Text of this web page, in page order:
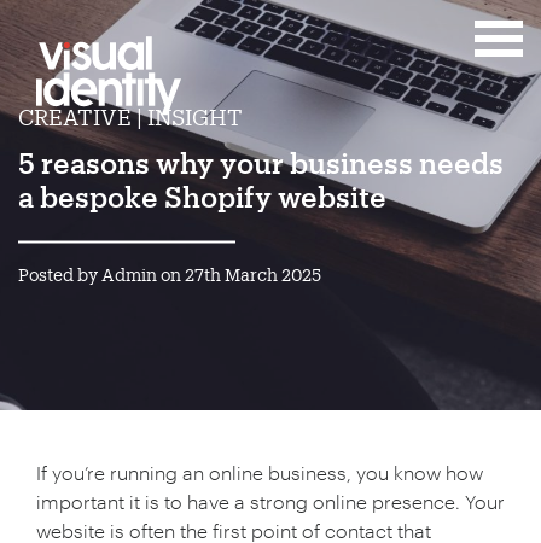
CREATIVE | INSIGHT
5 reasons why your business needs
a bespoke Shopify website
Posted by Admin on 27th March 2025
If you’re running an online business, you know how
important it is to have a strong online presence. Your
website is often the first point of contact that